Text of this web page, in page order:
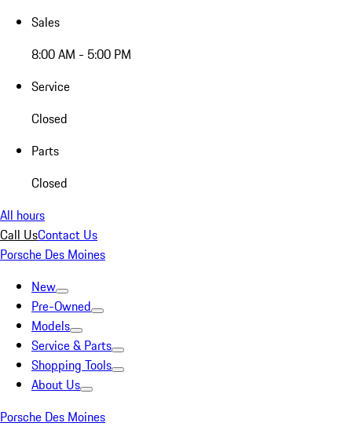
Sales
8:00 AM - 5:00 PM
Service
Closed
Parts
Closed
All hours
Call UsContact Us
Porsche Des Moines
New
Pre-Owned
Models
Service & Parts
Shopping Tools
About Us
Porsche Des Moines